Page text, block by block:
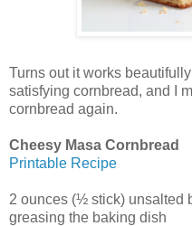
Turns out it works
satisfying cornbread, and I
cornbread again.
Cheesy Masa Cornbread
Printable Recipe
2 ounces (½ stick) unsalted
greasing the baking dish